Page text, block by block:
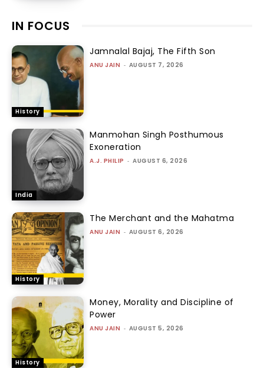
IN FOCUS
History
Jamnalal Bajaj, The Fifth Son
ANU JAIN - AUGUST 7, 2026
India
Manmohan Singh Posthumous
Exoneration
A.J. PHILIP - AUGUST 6, 2026
History
The Merchant and the Mahatma
ANU JAIN - AUGUST 6, 2026
History
Money, Morality and Discipline of
Power
ANU JAIN - AUGUST 5, 2026